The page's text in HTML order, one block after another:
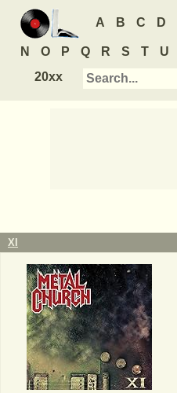
A B C D
N O P Q R S T U
20xx
XI